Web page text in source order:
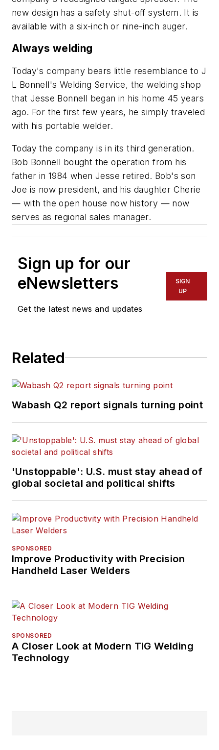
new design has a safety shut-off system. It is
available with a six-inch or nine-inch auger.
Always welding
Today's company bears little resemblance to J
L Bonnell's Welding Service, the welding shop
that Jesse Bonnell began in his home 45 years
ago. For the first few years, he simply traveled
with his portable welder.
Today the company is in its third generation.
Bob Bonnell bought the operation from his
father in 1984 when Jesse retired. Bob's son
Joe is now president, and his daughter Cherie
— with the open house now history — now
serves as regional sales manager.
Sign up for our
eNewsletters
Get the latest news and updates
SIGN
UP
Related
Wabash Q2 report signals turning point
'Unstoppable': U.S. must stay ahead of
global societal and political shifts
SPONSORED
Improve Productivity with Precision
Handheld Laser Welders
SPONSORED
A Closer Look at Modern TIG Welding
Technology